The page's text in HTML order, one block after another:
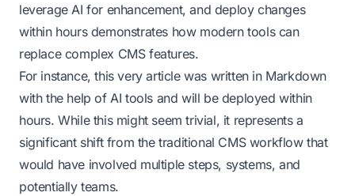
leverage AI for enhancement, and deploy changes
within hours demonstrates how modern tools can
replace complex CMS features.
For instance, this very article was written in Markdown
with the help of AI tools and will be deployed within
hours. While this might seem trivial, it represents a
significant shift from the traditional CMS workflow that
would have involved multiple steps, systems, and
potentially teams.